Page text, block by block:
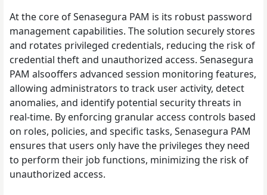
At the core of Senasegura PAM is its robust password
management capabilities. The solution securely stores
and rotates privileged credentials, reducing the risk of
credential theft and unauthorized access. Senasegura
PAM alsooffers advanced session monitoring features,
allowing administrators to track user activity, detect
anomalies, and identify potential security threats in
real-time. By enforcing granular access controls based
on roles, policies, and specific tasks, Senasegura PAM
ensures that users only have the privileges they need
to perform their job functions, minimizing the risk of
unauthorized access.